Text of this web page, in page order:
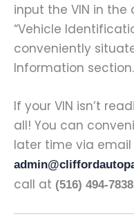
input the VIN in
“Vehicle
conveniently
Information section.
If your VIN isn’t
all! You can
later time via
call at (516) 494-7838